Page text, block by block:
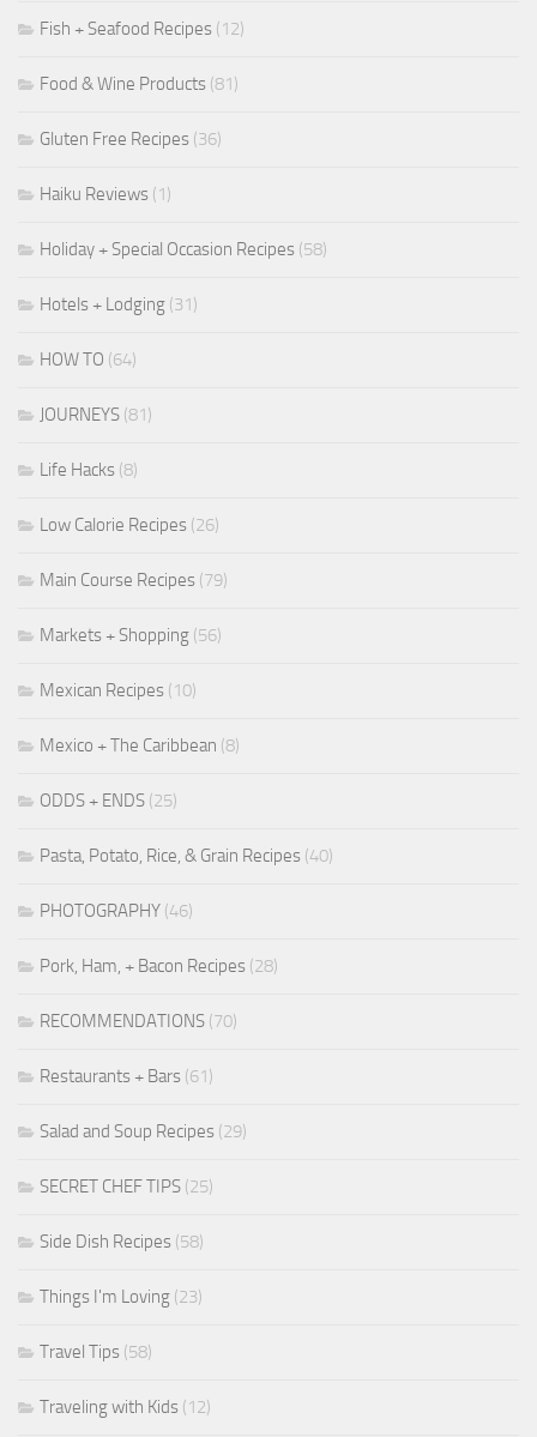
Fish + Seafood Recipes (12)
Food & Wine Products (81)
Gluten Free Recipes (36)
Haiku Reviews (1)
Holiday + Special Occasion Recipes (58)
Hotels + Lodging (31)
HOW TO (64)
JOURNEYS (81)
Life Hacks (8)
Low Calorie Recipes (26)
Main Course Recipes (79)
Markets + Shopping (56)
Mexican Recipes (10)
Mexico + The Caribbean (8)
ODDS + ENDS (25)
Pasta, Potato, Rice, & Grain Recipes (40)
PHOTOGRAPHY (46)
Pork, Ham, + Bacon Recipes (28)
RECOMMENDATIONS (70)
Restaurants + Bars (61)
Salad and Soup Recipes (29)
SECRET CHEF TIPS (25)
Side Dish Recipes (58)
Things I'm Loving (23)
Travel Tips (58)
Traveling with Kids (12)